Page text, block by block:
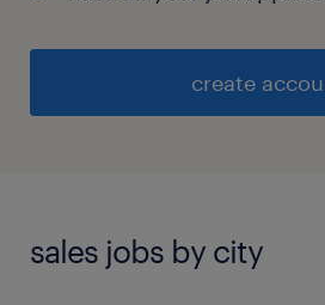
create
sales jobs by city